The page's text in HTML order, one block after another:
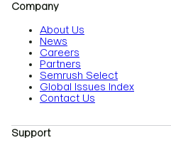
Company
About Us
News
Careers
Partners
Semrush Select
Global Issues Index
Contact Us
Support